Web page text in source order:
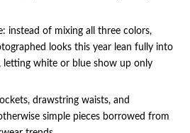
instead of mixing all three colors,
looks this year lean fully into
white or blue show up only
drawstring waists, and
simple pieces borrowed from